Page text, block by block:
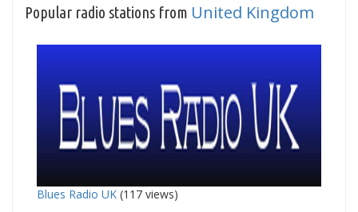
Popular radio stations from United Kingdom
Blues Radio UK (117 views)